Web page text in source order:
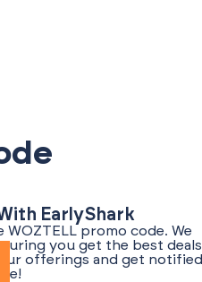
EarlyShark
promo code. We
you get the best deals
offerings and get notified